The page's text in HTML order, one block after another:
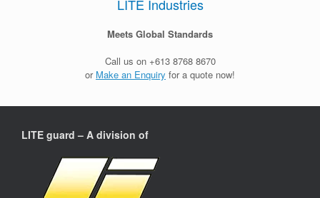
LITE Industries
Meets Global Standards
Call us on +613 8768 8670
or Make an Enquiry for a quote now!
LITE guard – A division of